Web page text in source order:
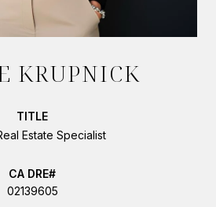
KRUPNICK
TITLE
Estate Specialist
02139605